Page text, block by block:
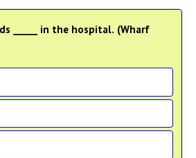
_____ in the hospital. (Wharf